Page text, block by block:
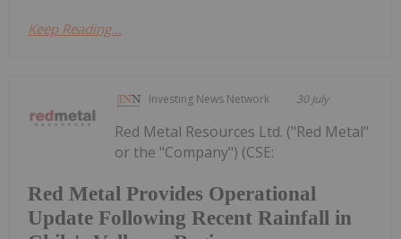
Keep Reading...
Investing News Network 30 July
Red Metal Provides Operational
Update Following Recent Rainfall in
Red Metal Resources Ltd. ("Red Metal"
or the "Company") (CSE: